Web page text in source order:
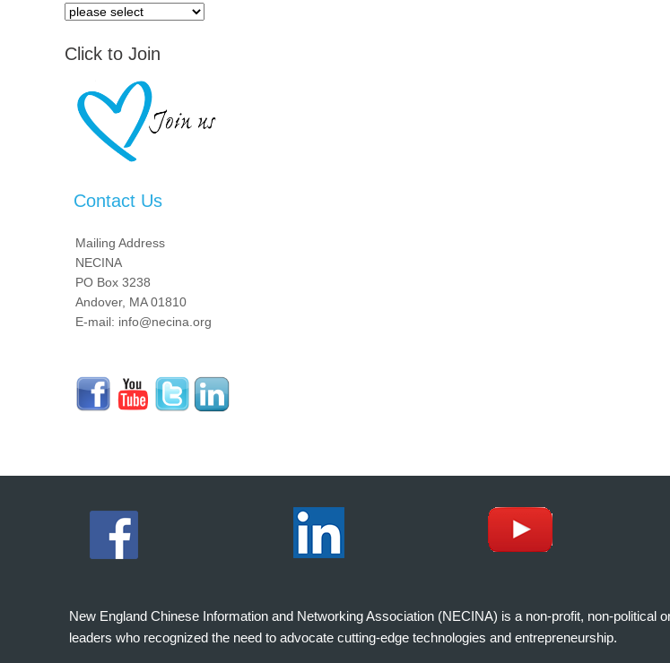
Click to Join
Contact Us
Mailing Address
NECINA
PO Box 3238
Andover, MA 01810
E-mail: info@necina.org
New England Chinese Information and Networking Association (NECINA) is a non-profit, non-political
leaders who recognized the need to advocate cutting-edge technologies and entrepreneurship.